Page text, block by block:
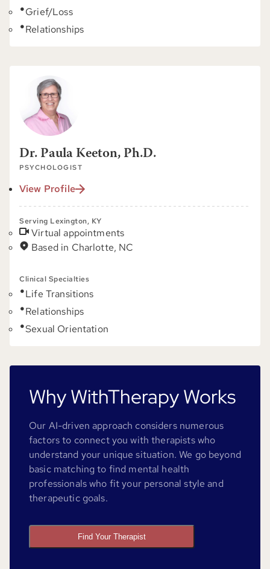
Grief/Loss
Relationships
Dr. Paula Keeton, Ph.D.
PSYCHOLOGIST
View Profile
Serving Lexington, KY
Virtual appointments
Based in Charlotte, NC
Clinical Specialties
Life Transitions
Relationships
Sexual Orientation
Why WithTherapy Works
Our AI-driven approach considers numerous
factors to connect you with therapists who
understand your unique situation. We go beyond
basic matching to find mental health
professionals who fit your personal style and
therapeutic goals.
Find Your Therapist